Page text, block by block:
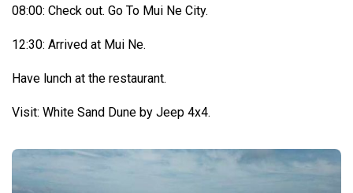
08:00: Check out. Go To Mui Ne City.
12:30: Arrived at Mui Ne.
Have lunch at the restaurant.
Visit: White Sand Dune by Jeep 4x4.